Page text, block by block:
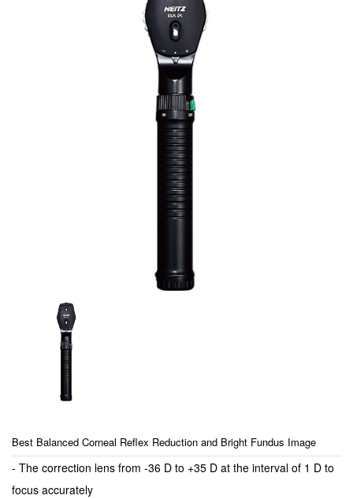
Best Balanced Corneal Reflex Reduction and Bright Fundus Image
- The correction lens from -36 D to +35 D at the interval of 1 D to
focus accurately